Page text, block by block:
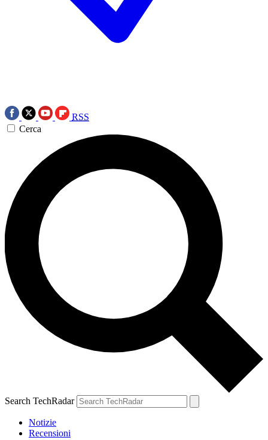
RSS
Cerca
Search TechRadar
Notizie
Recensioni